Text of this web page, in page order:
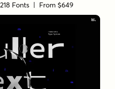
Fonts | From $649